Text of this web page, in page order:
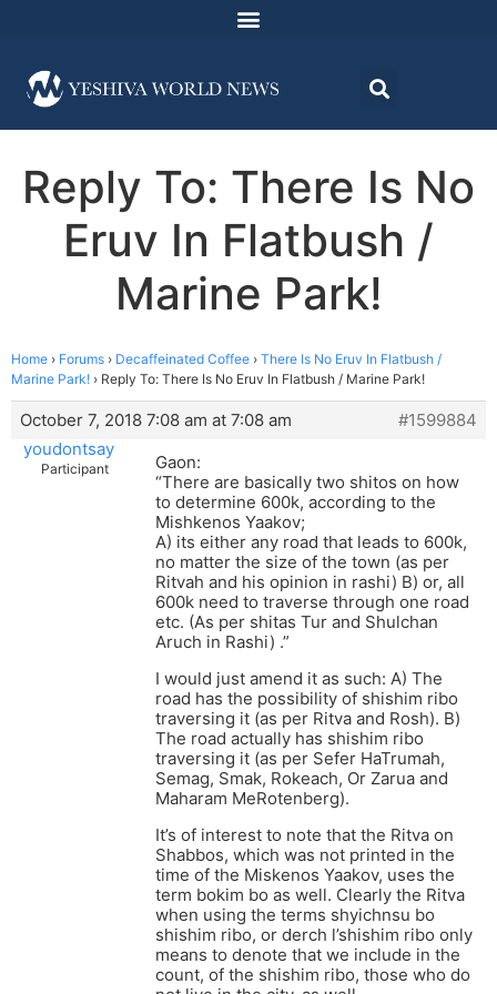
Reply To: There Is No
Eruv In Flatbush /
Marine Park!
Home › Forums › Decaffeinated Coffee › There Is No Eruv In Flatbush /
Marine Park! › Reply To: There Is No Eruv In Flatbush / Marine Park!
October 7, 2018 7:08 am at 7:08 am
#1599884
youdontsay
Participant
Gaon:
“There are basically two shitos on how
to determine 600k, according to the
Mishkenos Yaakov;
A) its either any road that leads to 600k,
no matter the size of the town (as per
Ritvah and his opinion in rashi) B) or, all
600k need to traverse through one road
etc. (As per shitas Tur and Shulchan
Aruch in Rashi) .”
I would just amend it as such: A) The
road has the possibility of shishim ribo
traversing it (as per Ritva and Rosh). B)
The road actually has shishim ribo
traversing it (as per Sefer HaTrumah,
Semag, Smak, Rokeach, Or Zarua and
Maharam MeRotenberg).
It’s of interest to note that the Ritva on
Shabbos, which was not printed in the
time of the Miskenos Yaakov, uses the
term bokim bo as well. Clearly the Ritva
when using the terms shyichnsu bo
shishim ribo, or derch l’shishim ribo only
means to denote that we include in the
count, of the shishim ribo, those who do